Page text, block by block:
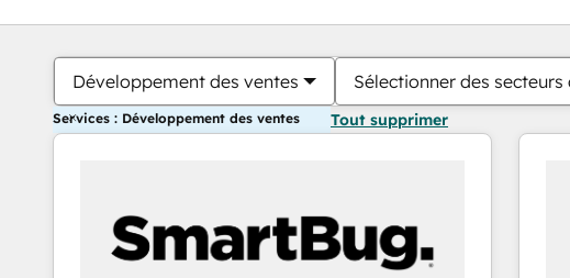
Développement des ventes Sélectionner des
Services : Développement des ventes Tout supprimer